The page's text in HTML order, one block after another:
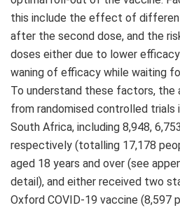
this include the effect of
after the second dose, and the
doses either due to lower
waning of efficacy while waiting
To understand these factors, the
from randomised controlled trials
South Africa, including 8,948,
respectively (totalling 17,178
aged 18 years and over (see
detail), and either received two
Oxford COVID-19 vaccine (8,597